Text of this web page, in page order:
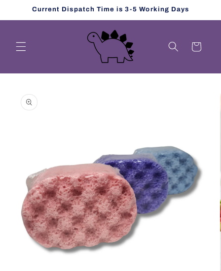
Skip toCurrent Dispatch Time is 3-5 Working Days
Cart
product
information